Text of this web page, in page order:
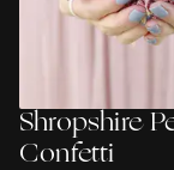
Shropshire
Confetti